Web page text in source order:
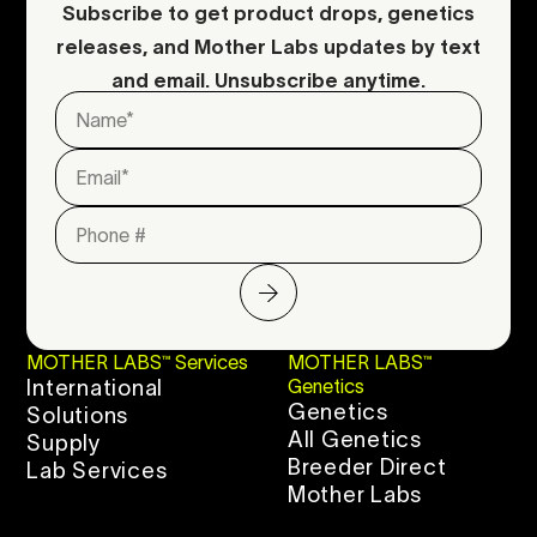
Subscribe to get product drops, genetics
releases, and Mother Labs updates by text
and email. Unsubscribe anytime.
MOTHER LABS™ Services
International
Solutions
Supply
Lab Services
MOTHER LABS™
Genetics
Genetics
All Genetics
Breeder Direct
Mother Labs